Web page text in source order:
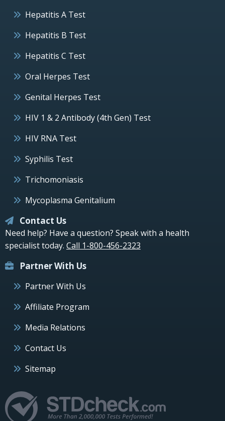
Hepatitis A Test
Hepatitis B Test
Hepatitis C Test
Oral Herpes Test
Genital Herpes Test
HIV 1 & 2 Antibody (4th Gen) Test
HIV RNA Test
Syphilis Test
Trichomoniasis
Mycoplasma Genitalium
Contact Us
Need help? Have a question? Speak with a health
specialist today. Call 1-800-456-2323
Partner With Us
Partner With Us
Affiliate Program
Media Relations
Contact Us
Sitemap